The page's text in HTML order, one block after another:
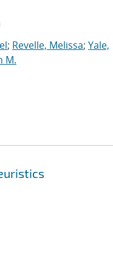
; Revelle, Melissa; Yale,
M.